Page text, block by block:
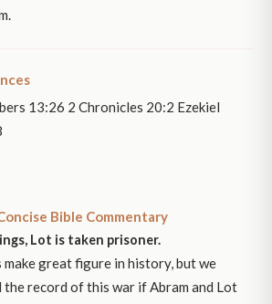
13:26 2 Chronicles 20:2 Ezekiel
Bible Commentary
Lot is taken prisoner.
great figure in history, but we
the record of this war if Abram and Lot